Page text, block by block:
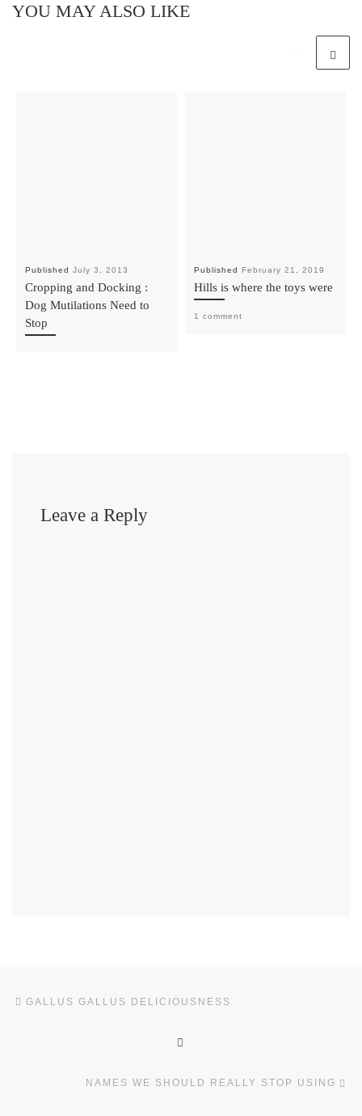
YOU MAY ALSO LIKE
Published July 3, 2013
Cropping and Docking :
Dog Mutilations Need to
Stop
Published February 21, 2019
Hills is where the toys were
1 comment
Leave a Reply
Post navigation
GALLUS GALLUS DELICIOUSNESS
NAMES WE SHOULD REALLY STOP USING